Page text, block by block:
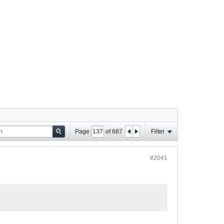
Page of687 Filter
#2041